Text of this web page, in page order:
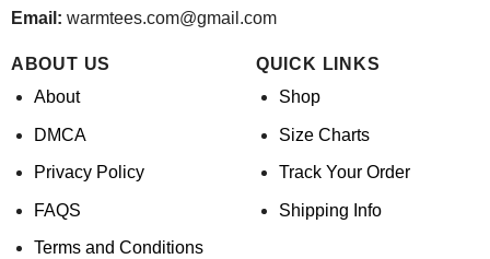
Email: warmtees.com@gmail.com
ABOUT US
About
DMCA
Privacy Policy
FAQS
Terms and Conditions
QUICK LINKS
Shop
Size Charts
Track Your Order
Shipping Info